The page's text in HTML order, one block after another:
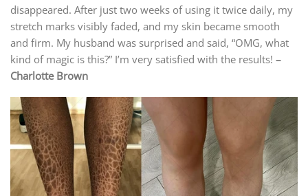
disappeared. After just two weeks of using it twice daily, my
stretch marks visibly faded, and my skin became smooth
and firm. My husband was surprised and said, “OMG, what
kind of magic is this?” I’m very satisfied with the results! –
Charlotte Brown